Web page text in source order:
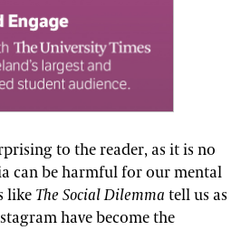
to the reader, as it is no
can be harmful for our mental
like The Social Dilemma tell us as
have become the